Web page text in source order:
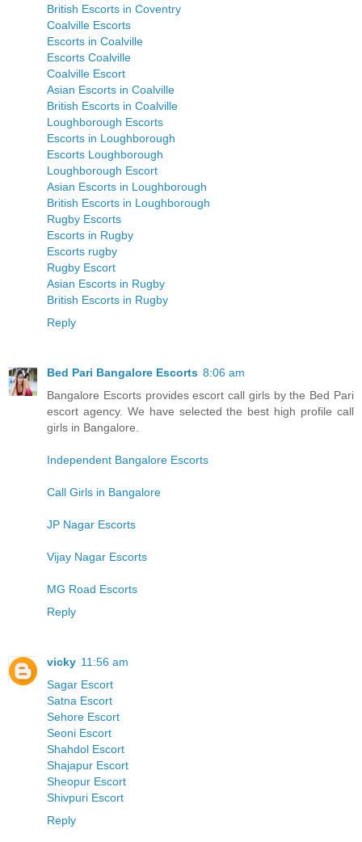
British Escorts in Coventry
Coalville Escorts
Escorts in Coalville
Escorts Coalville
Coalville Escort
Asian Escorts in Coalville
British Escorts in Coalville
Loughborough Escorts
Escorts in Loughborough
Escorts Loughborough
Loughborough Escort
Asian Escorts in Loughborough
British Escorts in Loughborough
Rugby Escorts
Escorts in Rugby
Escorts rugby
Rugby Escort
Asian Escorts in Rugby
British Escorts in Rugby
Reply
Bed Pari Bangalore Escorts 8:06 am
Bangalore Escorts provides escort call girls by the Bed Pari
escort agency. We have selected the best high profile call
girls in Bangalore.
Independent Bangalore Escorts
Call Girls in Bangalore
JP Nagar Escorts
Vijay Nagar Escorts
MG Road Escorts
Reply
vicky 11:56 am
Sagar Escort
Satna Escort
Sehore Escort
Seoni Escort
Shahdol Escort
Shajapur Escort
Sheopur Escort
Shivpuri Escort
Reply